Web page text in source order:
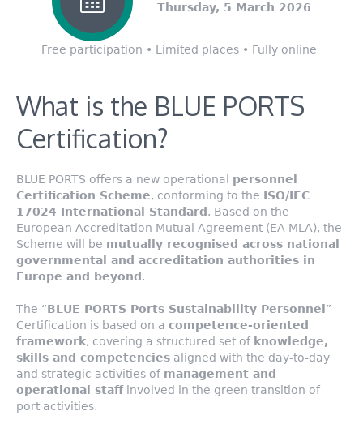
Thursday, 5 March 2026
Free participation • Limited places • Fully online
What is the BLUE PORTS
Certification?
BLUE PORTS offers a new operational personnel
Certification Scheme, conforming to the ISO/IEC
17024 International Standard . Based on the
European Accreditation Mutual Agreement (EA MLA), the
Scheme will be mutually recognised across national
governmental and accreditation authorities in
Europe and beyond .
The “BLUE PORTS Ports Sustainability Personnel ”
Certification is based on acompetence-oriented
framework, covering a structured set of knowledge,
skills and competencies aligned with the day-to-day
and strategic activities of management and
operational staffinvolved in the green transition of
port activities.